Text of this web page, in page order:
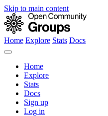
Skip to main content
Home Explore Stats Docs
Home
Explore
Stats
Docs
Sign up
Log in